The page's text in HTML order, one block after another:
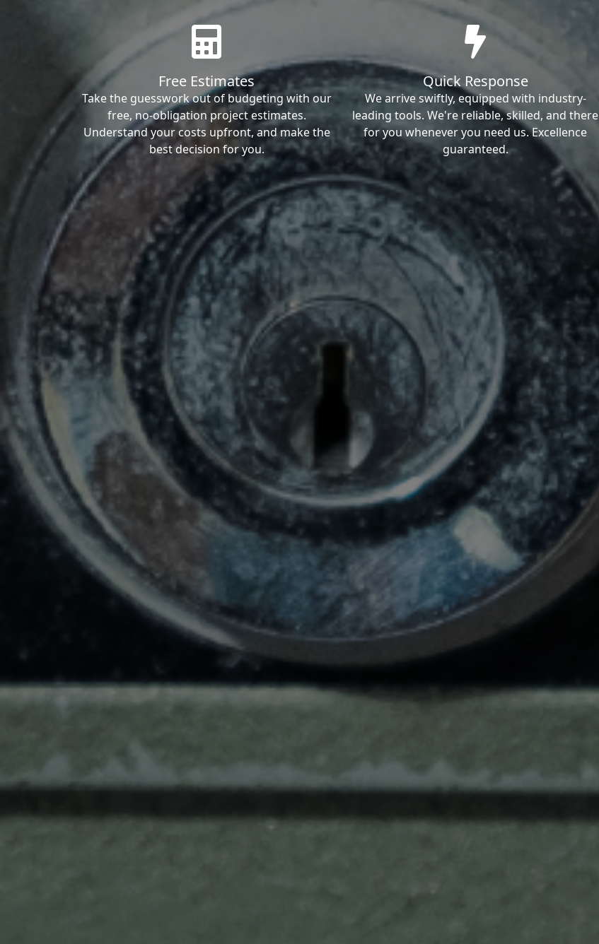
Free Estimates
Take the guesswork out of budgeting with our
free, no-obligation project estimates.
Understand your costs upfront, and make the
best decision for you.
Quick Response
We arrive swiftly, equipped with industry-
leading tools. We're reliable, skilled, and there
for you whenever you need us. Excellence
guaranteed.